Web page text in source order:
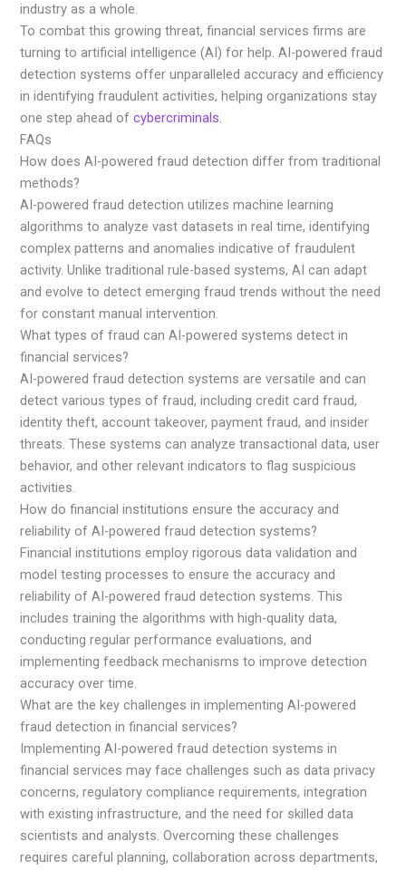
industry as a whole.
To combat this growing threat, financial services firms are
turning to artificial intelligence (AI) for help. AI-powered fraud
detection systems offer unparalleled accuracy and efficiency
in identifying fraudulent activities, helping organizations stay
one step ahead ofcybercriminals.
FAQs
How does AI-powered fraud detection differ from traditional
methods?
AI-powered fraud detection utilizes machine learning
algorithms to analyze vast datasets in real time, identifying
complex patterns and anomalies indicative of fraudulent
activity. Unlike traditional rule-based systems, AI can adapt
and evolve to detect emerging fraud trends without the need
for constant manual intervention.
What types of fraud can AI-powered systems detect in
financial services?
AI-powered fraud detection systems are versatile and can
detect various types of fraud, including credit card fraud,
identity theft, account takeover, payment fraud, and insider
threats. These systems can analyze transactional data, user
behavior, and other relevant indicators to flag suspicious
activities.
How do financial institutions ensure the accuracy and
reliability of AI-powered fraud detection systems?
Financial institutions employ rigorous data validation and
model testing processes to ensure the accuracy and
reliability of AI-powered fraud detection systems. This
includes training the algorithms with high-quality data,
conducting regular performance evaluations, and
implementing feedback mechanisms to improve detection
accuracy over time.
What are the key challenges in implementing AI-powered
fraud detection in financial services?
Implementing AI-powered fraud detection systems in
financial services may face challenges such as data privacy
concerns, regulatory compliance requirements, integration
with existing infrastructure, and the need for skilled data
scientists and analysts. Overcoming these challenges
requires careful planning, collaboration across departments,